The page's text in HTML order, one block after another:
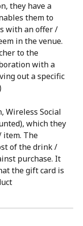
they have a
them to
with an offer /
in the venue.
to the
with a
out a specific
Wireless Social
which they
item. The
of the drink /
purchase. It
the gift card is